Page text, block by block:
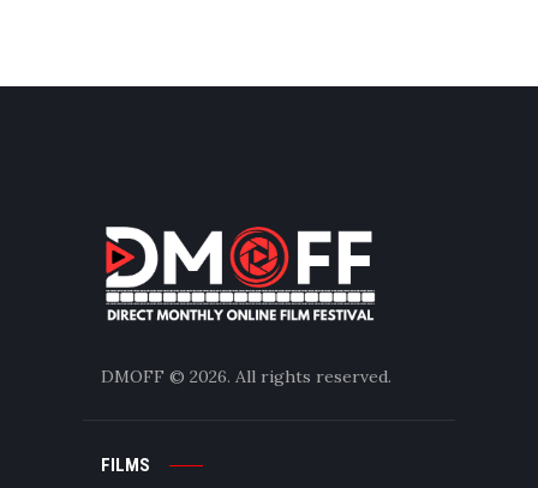
DMOFF © 2026. All rights reserved.
FILMS